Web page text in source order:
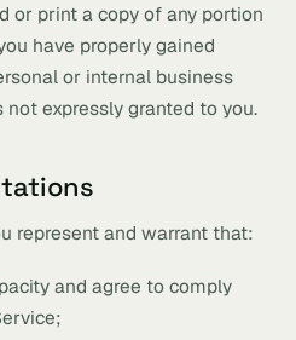
or print a copy of any portion
have properly gained
or internal business
not expressly granted to you.
represent and warrant that:
and agree to comply